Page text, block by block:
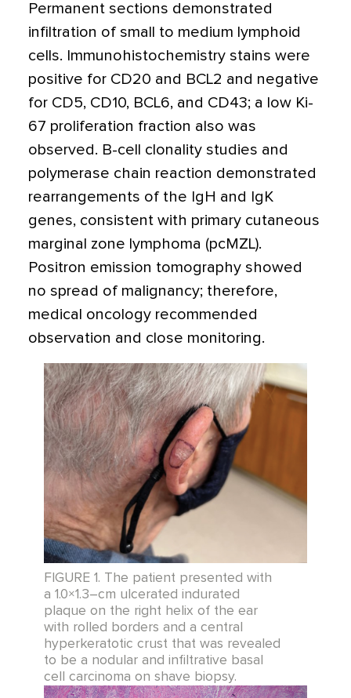
Permanent sections demonstrated
infiltration of small to medium lymphoid
cells. Immunohistochemistry stains were
positive for CD20 and BCL2 and negative
for CD5, CD10, BCL6, and CD43; a low Ki-
67 proliferation fraction also was
observed. B-cell clonality studies and
polymerase chain reaction demonstrated
rearrangements of the IgH and IgK
genes, consistent with primary cutaneous
marginal zone lymphoma (pcMZL).
Positron emission tomography showed
no spread of malignancy; therefore,
medical oncology recommended
observation and close monitoring.
FIGURE 1. The patient presented with
a 1.0×1.3–cm ulcerated indurated
plaque on the right helix of the ear
with rolled borders and a central
hyperkeratotic crust that was revealed
to be a nodular and infiltrative basal
cell carcinoma on shave biopsy.